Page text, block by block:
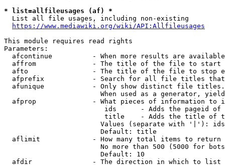
* list=allfileusages (af) *
  List all file usages, including non-existing
https://www.mediawiki.org/wiki/API:Allfileusages
This module requires read rights
Parameters:
afcontinue          - When more results are
affrom              - The title of the file to start
afto                - The title of the file to stop
afprefix            - Search for all file titles
afunique            - Only show distinct file
When used as a generator,
afprop              - What pieces of information to
ids      - Adds the pageid
title    - Adds the title of
Values (separate with '|'):
                        Default: title
  aflimit             - How many total items to return
No more than 500 (5000 for
                        Default: 10
  afdir               - The direction in which to list